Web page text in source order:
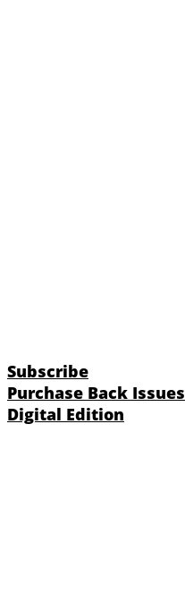
Subscribe
Purchase Back Issues
Digital Edition